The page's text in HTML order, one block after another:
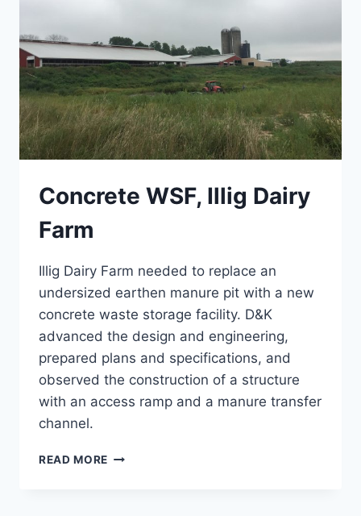
Concrete WSF, Illig Dairy
Farm
Illig Dairy Farm needed to replace an
undersized earthen manure pit with a new
concrete waste storage facility. D&K
advanced the design and engineering,
prepared plans and specifications, and
observed the construction of a structure
with an access ramp and a manure transfer
channel.
READ MORE CONCRETE